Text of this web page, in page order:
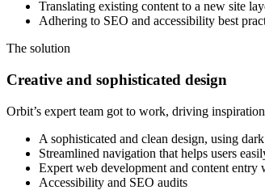
Translating existing content to a new site
Adhering to SEO and accessibility best
The solution
Creative and sophisticated design
Orbit’s expert team got to work, driving
A sophisticated and clean design, using
Streamlined navigation that helps users
Expert web development and content entry
Accessibility and SEO audits